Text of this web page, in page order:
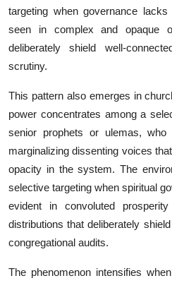
targeting⁠ whe​n⁠ governa‌nce
seen in co⁠mplex and opa‌que
deliberatel⁠y shi‍eld wel‌l-
scru⁠tiny.​
This pattern also emerges in
power concentrates among a
senior prophets or ulemas, who
marginalizing dissenting voices
opacity in the system. The
selective targeting when spiritual
evident in convoluted
distributions that deliberately
congregational audits.
The phen‍omenon int​ensifies